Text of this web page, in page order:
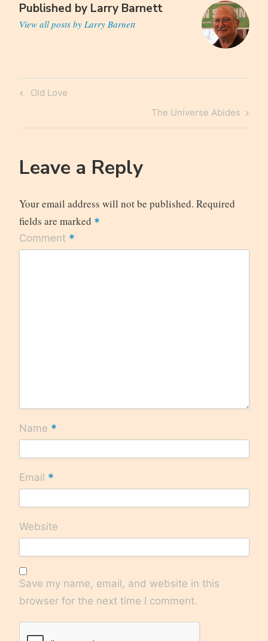
Published by Larry Barnett
View all posts by Larry Barnett
Post
Previous
Old Love
Next
Post
The Universe Abides
Leave a Reply
Your email address will not be published. Required
fields are marked *
Comment *
Name *
Email *
Website
Save my name, email, and website in this
browser for the next time I comment.